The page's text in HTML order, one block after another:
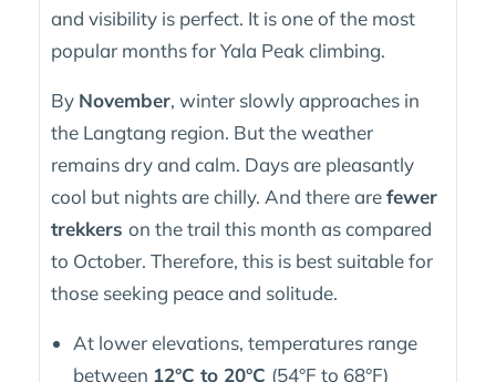
and visibility is perfect. It is one of the most
popular months for Yala Peak climbing.
By November, winter slowly approaches in
the Langtang region. But the weather
remains dry and calm. Days are pleasantly
cool but nights are chilly. And there arefewer
trekkers on the trail this month as compared
to October. Therefore, this is best suitable for
those seeking peace and solitude.
At lower elevations, temperatures range
between 12°C to 20°C (54°F to 68°F)